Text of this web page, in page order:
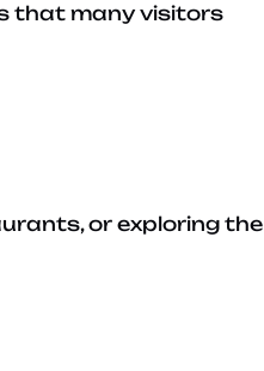
that many visitors
or exploring the